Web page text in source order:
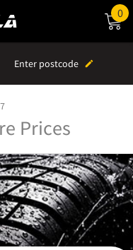
0
Enter postcode
Prices